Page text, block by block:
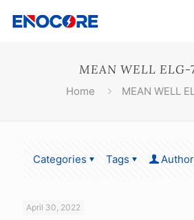
MEAN WELL ELG-
Home MEAN WELL
Categories Tags
April 30, 2022